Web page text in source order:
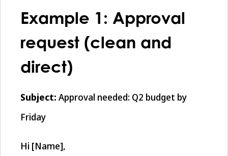
Example 1: Approval
request (clean and
direct)
Subject:Approval needed: Q2 budget by
Friday
Hi [Name],